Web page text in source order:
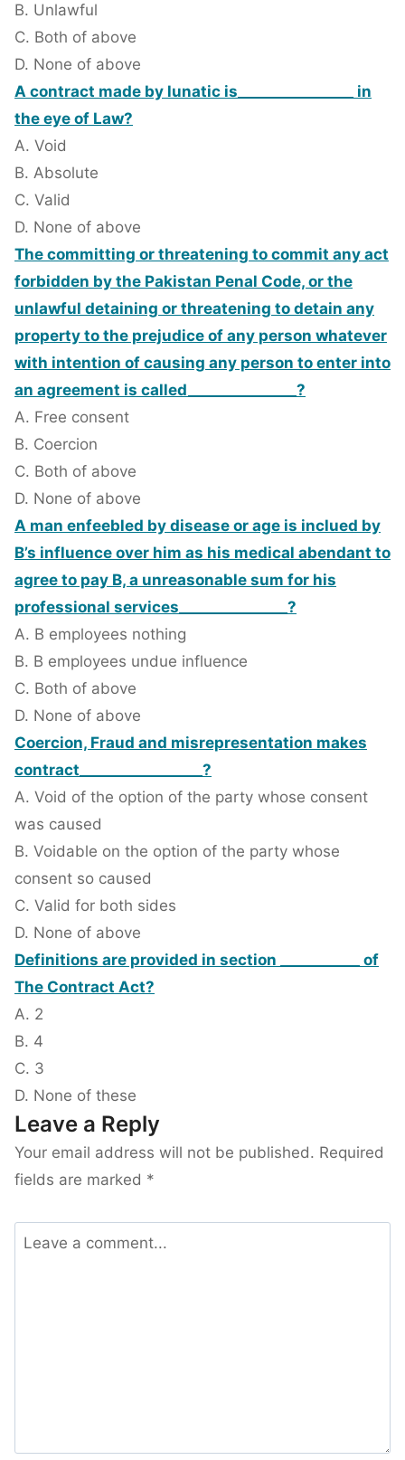
B. Unlawful
C. Both of above
D. None of above
A contract made by lunatic is________________ in
the eye of Law?
A. Void
B. Absolute
C. Valid
D. None of above
The committing or threatening to commit any act
forbidden by the Pakistan Penal Code, or the
unlawful detaining or threatening to detain any
property to the prejudice of any person whatever
with intention of causing any person to enter into
an agreement is called_______________?
A. Free consent
B. Coercion
C. Both of above
D. None of above
A man enfeebled by disease or age is inclued by
B’s influence over him as his medical abendant to
agree to pay B, a unreasonable sum for his
professional services_______________?
A. B employees nothing
B. B employees undue influence
C. Both of above
D. None of above
Coercion, Fraud and misrepresentation makes
contract_________________?
A. Void of the option of the party whose consent
was caused
B. Voidable on the option of the party whose
consent so caused
C. Valid for both sides
D. None of above
Definitions are provided in section ___________ of
The Contract Act?
A. 2
B. 4
C. 3
D. None of these
Leave a Reply
Your email address will not be published. Required
fields are marked *